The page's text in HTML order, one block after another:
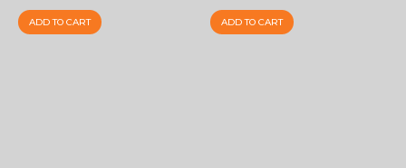
ADD TO CART ADD TO CART